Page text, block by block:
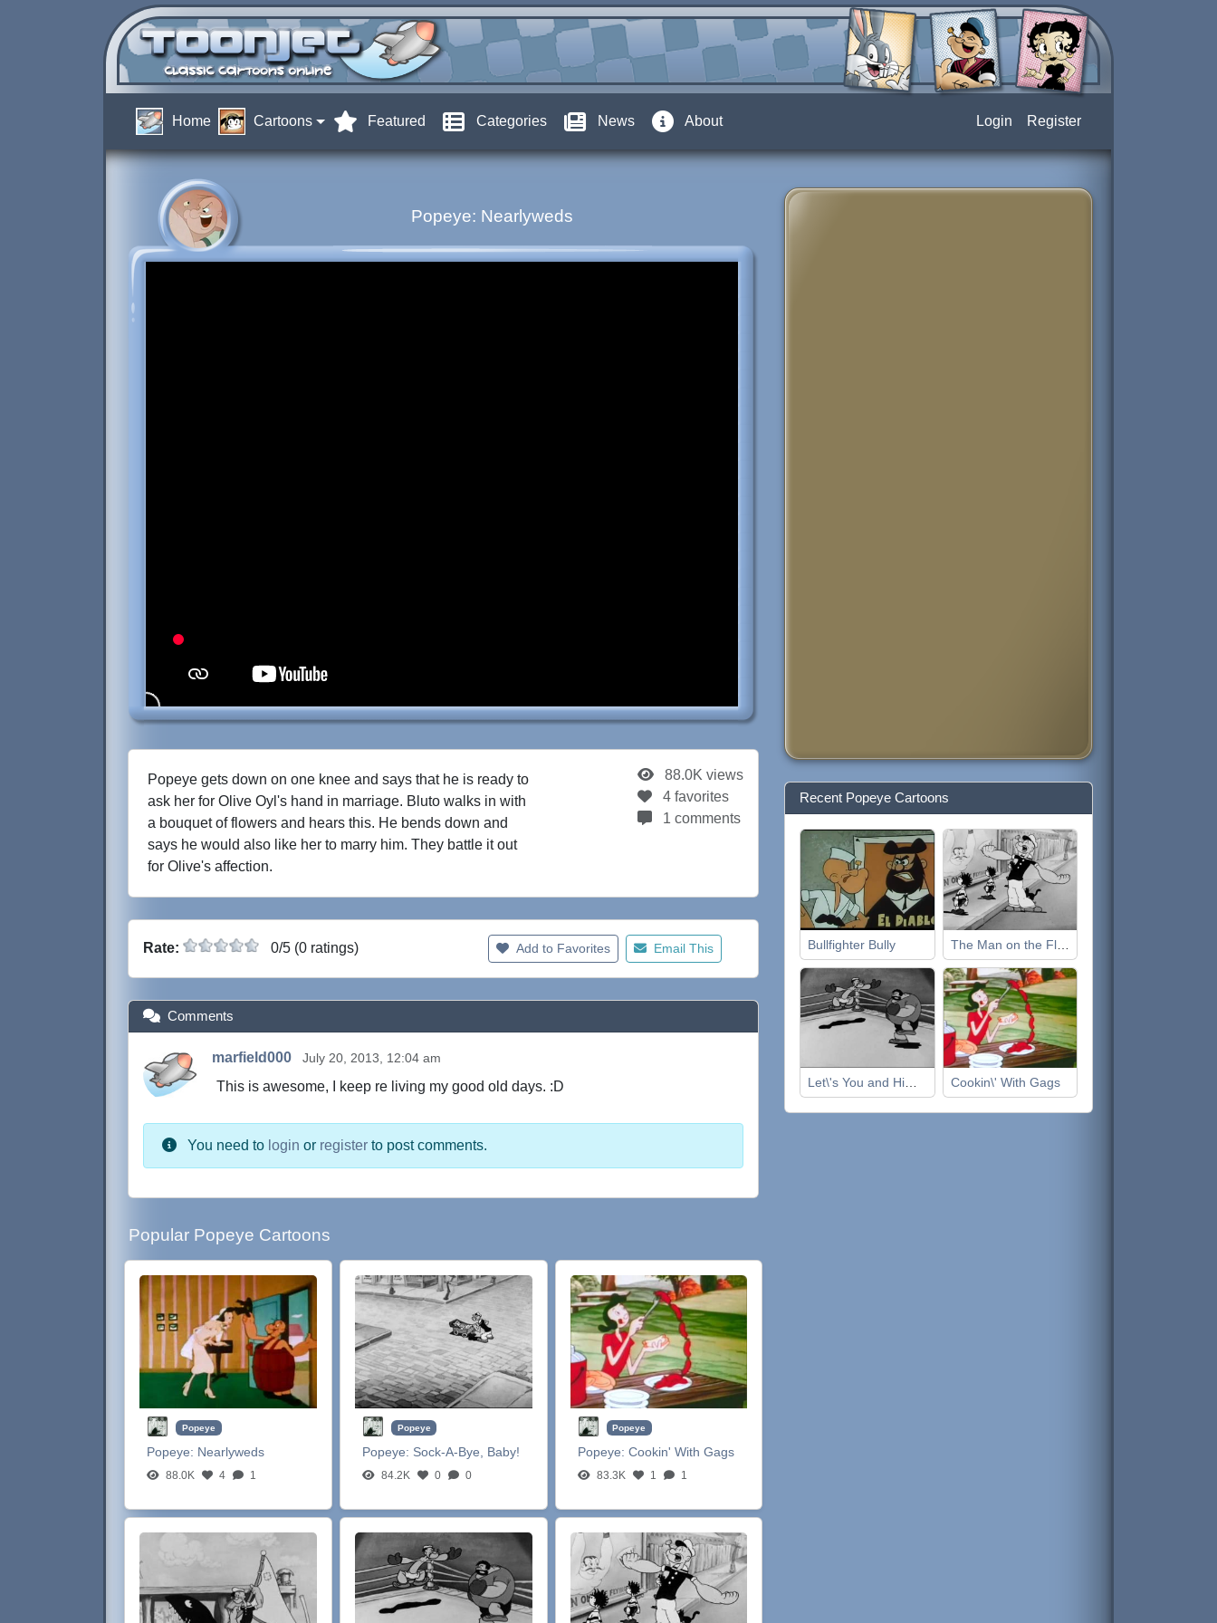
Home Cartoons Featured Categories News About Login Register
Popeye: Nearlyweds
Popeye gets down on one knee and says that he is ready to
ask her for Olive Oyl's hand in marriage. Bluto walks in with
a bouquet of flowers and hears this. He bends down and
says he would also like her to marry him. They battle it out
for Olive's affection.
88.0K views
4 favorites
1 comments
Rate: 0/5 (0 ratings) Add to Favorites Email This
Comments
marfield000 July 20, 2013, 12:04 am
This is awesome, I keep re living my good old days. :D
You need to login or register to post comments.
Popular Popeye Cartoons
Popeye
Popeye: Nearlyweds
88.0K 4 1
Popeye
Popeye: Sock-A-Bye, Baby!
84.2K 0 0
Popeye
Popeye: Cookin' With Gags
83.3K 1 1
Recent Popeye Cartoons
Bullfighter Bully The Man on the Flying Trapeze
Let\'s You and Him Fight Cookin\' With Gags